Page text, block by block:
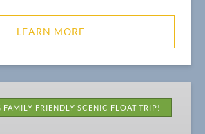
LEARN MORE
FAMILY FRIENDLY SCENIC FLOAT TRIP!